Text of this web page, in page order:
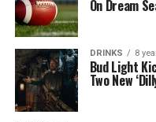
On Dream
DRINKS 8
Bud Light
Two New